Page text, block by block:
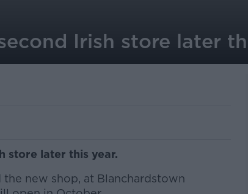
Irish store later
store later this year.
the new shop, at Blanchardstown